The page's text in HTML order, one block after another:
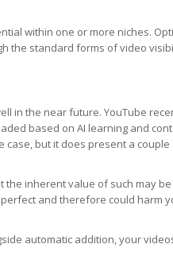
within one or more niches.
the standard forms of video
in the near future. YouTube
based on AI learning and
case, but it does present a
inherent value of such may
and therefore could harm
automatic addition, your